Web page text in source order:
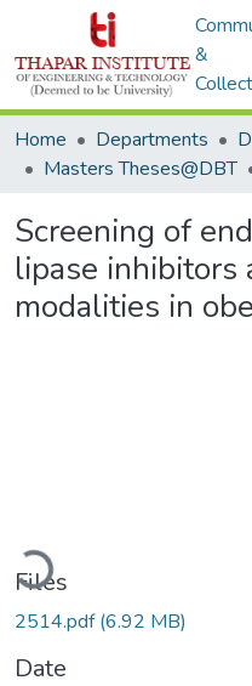
&
Home Departments
Masters Theses@DBT
Screening of
lipase inhibitors
modalities in
Files
2514.pdf(6.92 MB)
Date